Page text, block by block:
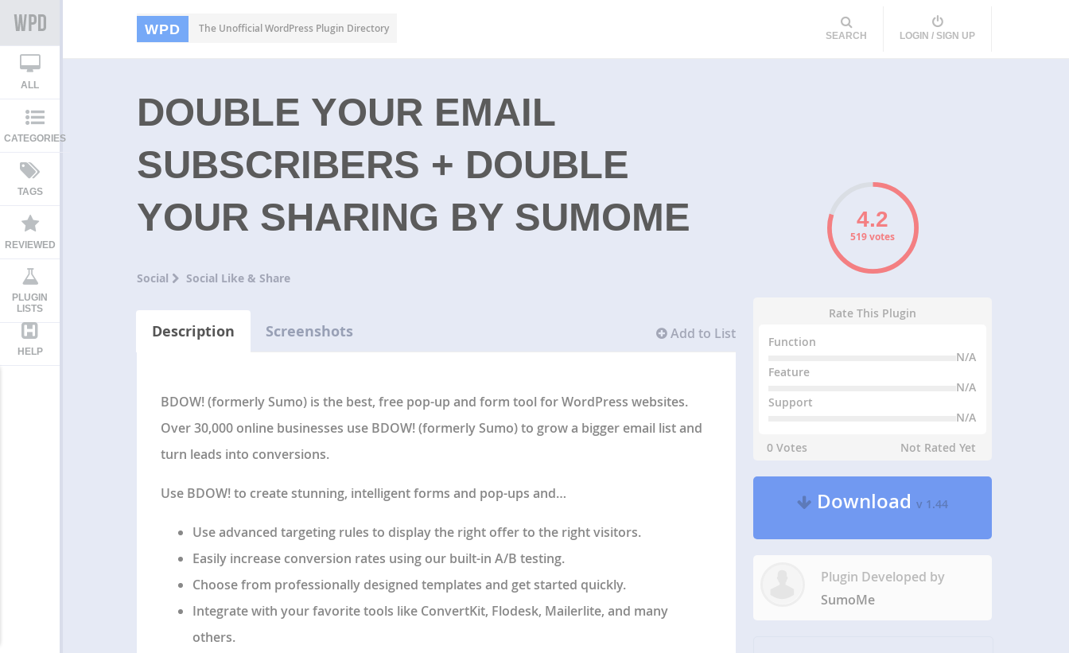
WPD The Unofficial WordPress Plugin Directory
SEARCH LOGIN / SIGN UP
ALL
CATEGORIES
TAGS
REVIEWED
PLUGIN
LISTS
HELP
DOUBLE YOUR EMAIL
SUBSCRIBERS + DOUBLE
YOUR SHARING BY SUMOME
Social Social Like & Share
Add to List
Description Screenshots
BDOW! (formerly Sumo) is the best, free pop-up and form tool for WordPress websites.
Over 30,000 online businesses use BDOW! (formerly Sumo) to grow a bigger email list and
turn leads into conversions.
Use BDOW! to create stunning, intelligent forms and pop-ups and…
Use advanced targeting rules to display the right offer to the right visitors.
Easily increase conversion rates using our built-in A/B testing.
Choose from professionally designed templates and get started quickly.
Integrate with your favorite tools like ConvertKit, Flodesk, Mailerlite, and many
others.
519 votes
Rate This Plugin
Function
N/A
Feature
N/A
Support
N/A
0 Votes
Not Rated Yet
Downloadv 1.44
Plugin Developed by
SumoMe